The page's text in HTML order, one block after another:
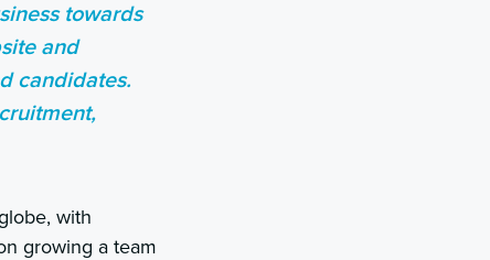
towards
and
candidates.
with
growing a team